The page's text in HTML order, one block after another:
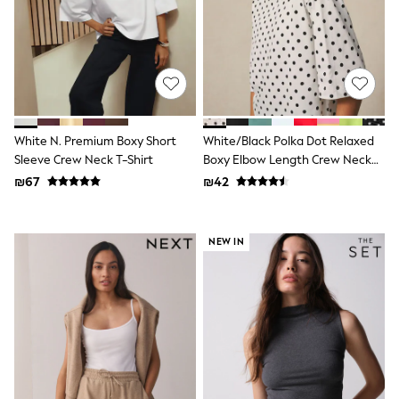
Sandals & Clogs
Baby & Toddler
Boots
Half Sizes
School Shoes
Slippers
Sneakers & Pumps
Wide Fit
Wellies
Tops
Dresses
Rash Vests
Sun Safe Swimwear
Sun Hats & Caps
New in
Summer Dresses
Occasion and Party Dresses
Floral Dresses
Sequin Dresses
Short Sleeve Dresses
Longsleeve Dresses
White N. Premium Boxy Short
Sleeve Crew Neck T-Shirt
₪67
White/Black Polka Dot Relaxed
Boxy Elbow Length Crew Neck
T-Shirt
₪42
NEW IN